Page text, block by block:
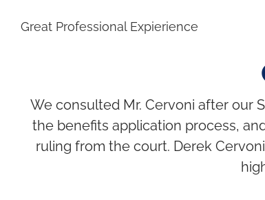
Great Professional Expierience
We consulted Mr. Cervoni after our
the benefits application process,
ruling from the court. Derek